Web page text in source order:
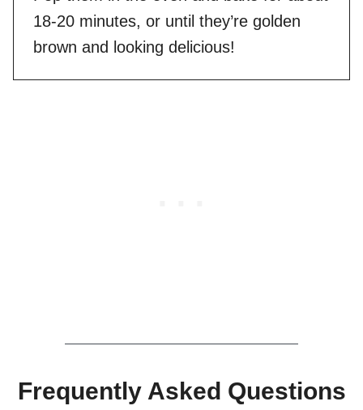
18-20 minutes, or until they’re golden
brown and looking delicious!
Frequently Asked Questions